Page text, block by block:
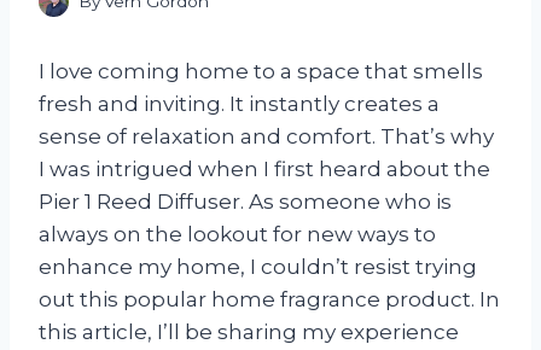
I love coming home to a space that smells
fresh and inviting. It instantly creates a
sense of relaxation and comfort. That’s why
I was intrigued when I first heard about the
Pier 1 Reed Diffuser. As someone who is
always on the lookout for new ways to
enhance my home, I couldn’t resist trying
out this popular home fragrance product. In
this article, I’ll be sharing my experience